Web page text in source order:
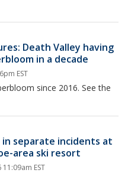
Death Valley having
in a decade
EST
since 2016. See the
in separate incidents at
area ski resort
EST